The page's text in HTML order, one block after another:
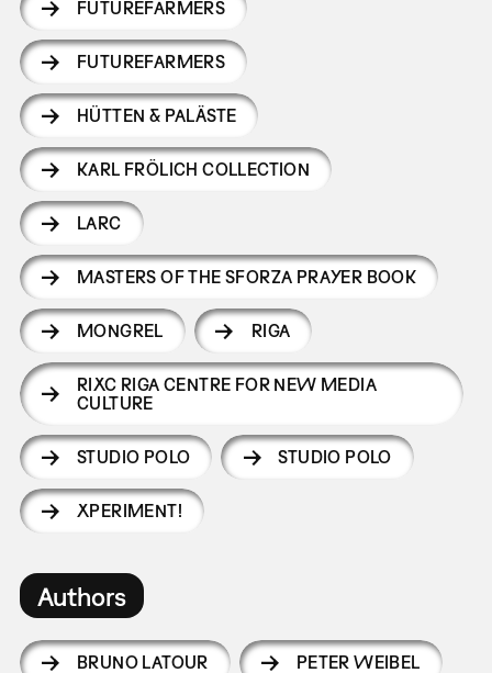
FUTUREFARMERS
FUTUREFARMERS
HÜTTEN & PALÄSTE
KARL FRÖLICH COLLECTION
LARC
MASTERS OF THE SFORZA PRAYER BOOK
MONGREL RIGA
RIXC RIGA CENTRE FOR NEW MEDIA
CULTURE
STUDIO POLO STUDIO POLO
XPERIMENT!
Authors
BRUNO LATOUR PETER WEIBEL